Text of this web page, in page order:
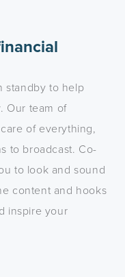
standby to help
Our team of
of everything,
to broadcast. Co-
to look and sound
content and hooks
inspire your